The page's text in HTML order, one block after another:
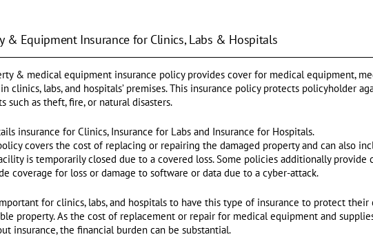
& Equipment Insurance for Clinics, Labs & Hospitals
& medical equipment insurance policy provides cover for medical equipment,
clinics, labs, and hospitals’ premises. This insurance policy protects policyholder
such as theft, fire, or natural disasters.
insurance for Clinics, Insurance for Labs and Insurance for Hospitals.
covers the cost of replacing or repairing the damaged property and can also
is temporarily closed due to a covered loss. Some policies additionally provide
coverage for loss or damage to software or data due to a cyber-attack.
for clinics, labs, and hospitals to have this type of insurance to protect
property. As the cost of replacement or repair for medical equipment and
insurance, the financial burden can be substantial.